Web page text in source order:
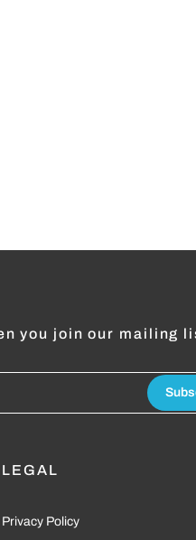
you join our mailing
LEGAL
Privacy Policy